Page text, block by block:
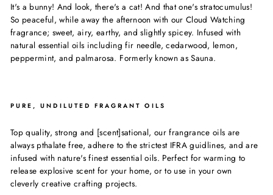
It's a bunny! And look, there's a cat! And that one's stratocumulus!
So peaceful, while away the afternoon with our Cloud Watching
fragrance; sweet, airy, earthy, and slightly spicey. Infused with
natural essential oils including fir needle, cedarwood, lemon,
peppermint, and palmarosa. Formerly known as Sauna.
PURE, UNDILUTED FRAGRANT OILS
Top quality, strong and [scent]sational, our frangrance oils are
always pthalate free, adhere to the strictest IFRA guidlines, and are
infused with nature's finest essential oils. Perfect for warming to
release explosive scent for your home, or to use in your own
cleverly creative crafting projects.